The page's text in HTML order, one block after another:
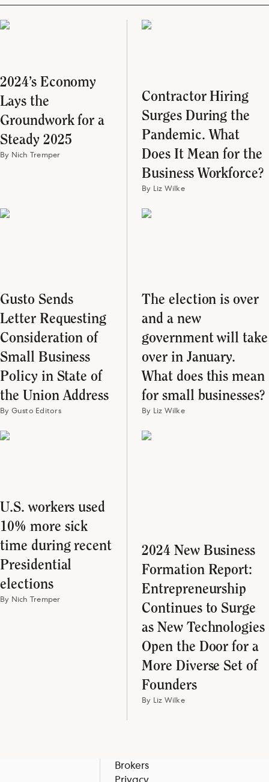
2024’s Economy
Lays the
Groundwork for a
Steady 2025
By Nich Tremper
Contractor Hiring
Surges During the
Pandemic. What
Does It Mean for the
Business Workforce?
By Liz Wilke
Gusto Sends
Letter Requesting
Consideration of
Small Business
Policy in State of
the Union Address
By Gusto Editors
The election is over
and a new
government will take
over in January.
What does this mean
for small businesses?
By Liz Wilke
U.S. workers used
10% more sick
time during recent
Presidential
elections
By Nich Tremper
2024 New Business
Formation Report:
Entrepreneurship
Continues to Surge
as New Technologies
Open the Door for a
More Diverse Set of
Founders
By Liz Wilke
Brokers
Privacy